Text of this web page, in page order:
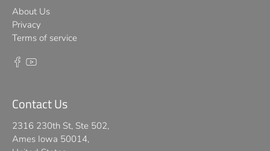
About Us
Privacy
Terms of service
Contact Us
2316 230th St, Ste 502,
Ames Iowa 50014,